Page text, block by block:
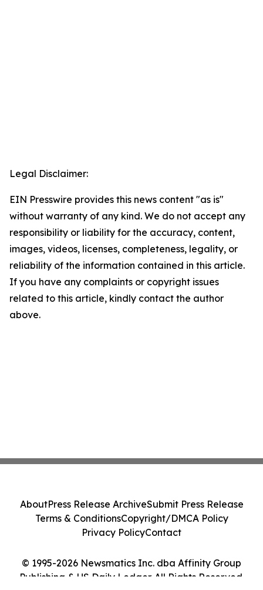
Legal Disclaimer:
EIN Presswire provides this news content "as is"
without warranty of any kind. We do not accept any
responsibility or liability for the accuracy, content,
images, videos, licenses, completeness, legality, or
reliability of the information contained in this article.
If you have any complaints or copyright issues
related to this article, kindly contact the author
above.
© 1995-2026 Newsmatics Inc. dba Affinity Group
Publishing & US Daily Ledger. All Rights Reserved.
AboutPress Release ArchiveSubmit Press Release
Terms & ConditionsCopyright/DMCA Policy
Privacy PolicyContact